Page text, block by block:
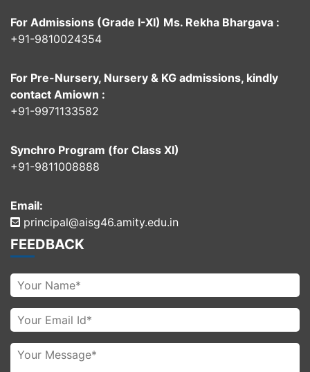
For Admissions (Grade I-XI) Ms. Rekha Bhargava :
+91-9810024354
For Pre-Nursery, Nursery & KG admissions, kindly
contact Amiown :
+91-9971133582
Synchro Program (for Class XI)
+91-9811008888
Email:
principal@aisg46.amity.edu.in
FEEDBACK